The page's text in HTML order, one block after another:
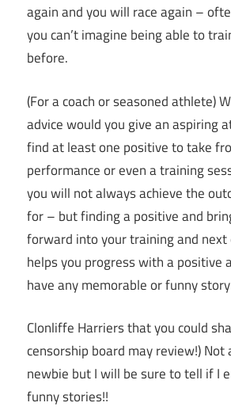
again and you will race again –
you can’t imagine being able to
before.
(For a coach or seasoned athlete)
advice would you give an aspiring
find at least one positive to take
performance or even a training
you will not always achieve the
for – but finding a positive and
forward into your training and
helps you progress with a positive
have any memorable or funny
Clonliffe Harriers that you could
censorship board may review!) Not
newbie but I will be sure to tell if I
funny stories!!